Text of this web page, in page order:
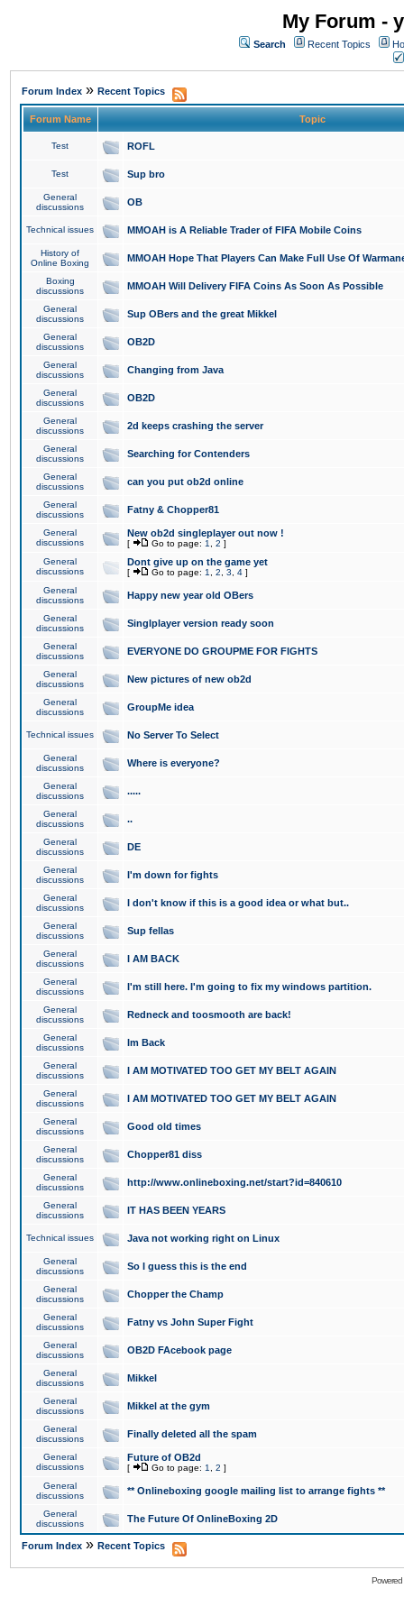
My Forum -
Search Recent Topics
Forum Index » Recent Topics
Forum Name Topic
Test ROFL
Test Sup bro
General
discussions
OB
Technical issues MMOAH is A Reliable Trader of FIFA Mobile Coins
History of
Online Boxing
MMOAH Hope That Players Can Make Full Use Of
Boxing
discussions
MMOAH Will Delivery FIFA Coins As Soon As Possible
General
discussions
Sup OBers and the great Mikkel
General
discussions
OB2D
General
discussions
Changing from Java
General
discussions
OB2D
General
discussions
2d keeps crashing the server
General
discussions
Searching for Contenders
General
discussions
can you put ob2d online
General
discussions
Fatny & Chopper81
General
discussions
New ob2d singleplayer out now !
[ Go to page: 1 2 ]
General
discussions
Dont give up on the game yet
[ Go to page: 1 2 3 4 ]
General
discussions
Happy new year old OBers
General
discussions
Singlplayer version ready soon
General
discussions
EVERYONE DO GROUPME FOR FIGHTS
General
discussions
New pictures of new ob2d
General
discussions
GroupMe idea
Technical issues No Server To Select
General
discussions
Where is everyone?
General
discussions
.....
General
discussions
..
General
discussions
DE
General
discussions
I'm down for fights
General
discussions
I don't know if this is a good idea or what but..
General
discussions
Sup fellas
General
discussions
I AM BACK
General
discussions
I'm still here. I'm going to fix my windows partition.
General
discussions
Redneck and toosmooth are back!
General
discussions
Im Back
General
discussions
I AM MOTIVATED TOO GET MY BELT AGAIN
General
discussions
I AM MOTIVATED TOO GET MY BELT AGAIN
General
discussions
Good old times
General
discussions
Chopper81 diss
General
discussions
http://www.onlineboxing.net/start?id=840610
General
discussions
IT HAS BEEN YEARS
Technical issues Java not working right on Linux
General
discussions
So I guess this is the end
General
discussions
Chopper the Champ
General
discussions
Fatny vs John Super Fight
General
discussions
OB2D FAcebook page
General
discussions
Mikkel
General
discussions
Mikkel at the gym
General
discussions
Finally deleted all the spam
General
discussions
Future of OB2d
[ Go to page: 1 2 ]
General
discussions
** Onlineboxing google mailing list to arrange fights **
General
discussions
The Future Of OnlineBoxing 2D
Forum Index » Recent Topics